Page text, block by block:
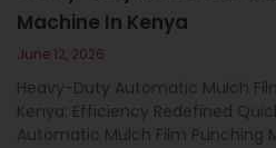
Machine In Kenya
June 12, 2026
Heavy-Duty Automatic Mulch
Kenya: Efficiency Redefined
Automatic Mulch Film Punching